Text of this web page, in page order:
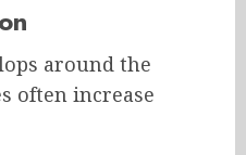
around the
often increase